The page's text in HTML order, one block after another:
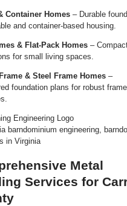
Container Homes – Durable
and container-based housing.
& Flat-Pack Homes –
for small living spaces.
& Steel Frame Homes –
foundation plans for robust frame
Metal
Services for